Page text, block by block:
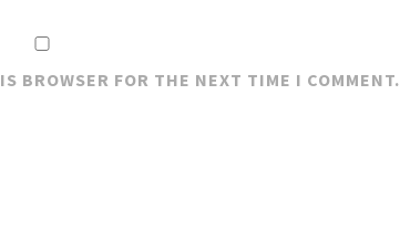
BROWSER FOR THE NEXT TIME I COMMENT.